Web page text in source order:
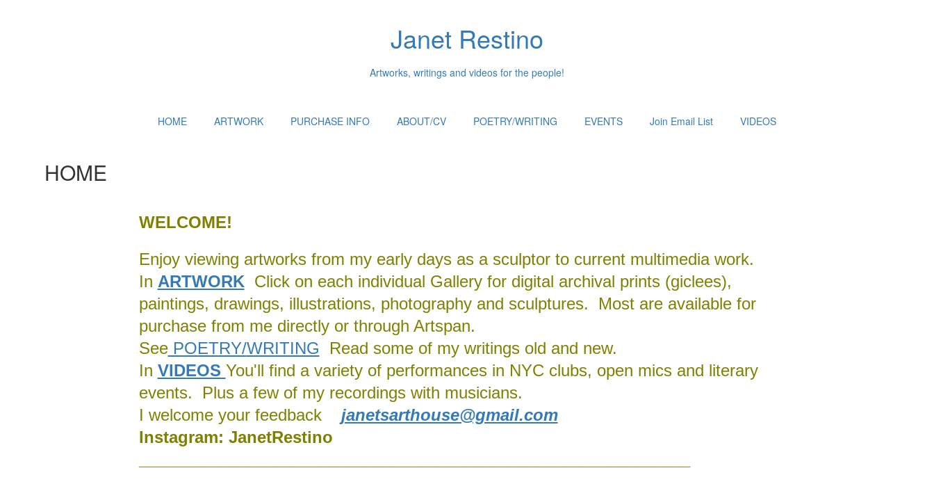
Janet Restino
Artworks, writings and videos for the people!
HOME ARTWORK PURCHASE INFO ABOUT/CV POETRY/WRITING EVENTS Join Email List VIDEOS
HOME
WELCOME!
Enjoy viewing artworks from my early days as a sculptor to current multimedia work.
In ARTWORK Click on each individual Gallery for digital archival prints (giclees),
paintings, drawings, illustrations, photography and sculptures. Most are available for
purchase from me directly or through Artspan.
SeePOETRY/WRITING Read some of my writings old and new.
In VIDEOS You'll find a variety of performances in NYC clubs, open mics and literary
events. Plus a few of my recordings with musicians.
I welcome your feedback
janetsarthouse@gmail.com
Instagram: JanetRestino